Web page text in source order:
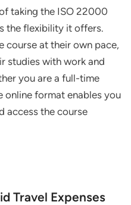
taking the ISO 22000
the flexibility it offers.
course at their own pace,
studies with work and
you are a full-time
online format enables you
access the course
Travel Expenses